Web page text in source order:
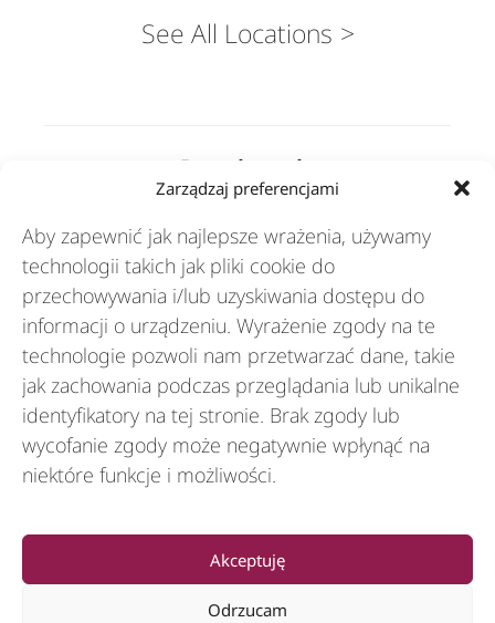
Zarządzaj preferencjami
Aby zapewnić jak najlepsze wrażenia, używamy
technologii takich jak pliki cookie do
przechowywania i/lub uzyskiwania dostępu do
informacji o urządzeniu. Wyrażenie zgody na te
technologie pozwoli nam przetwarzać dane, takie
jak zachowania podczas przeglądania lub unikalne
identyfikatory na tej stronie. Brak zgody lub
wycofanie zgody może negatywnie wpłynąć na
niektóre funkcje i możliwości.
Akceptuję
Odrzucam
See All Locations
Rozwiązania
Branże
Zasoby
O nas